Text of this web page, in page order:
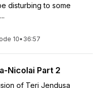
disturbing to some
10• 36:57
Nicolai Part 2
of Teri Jendusa